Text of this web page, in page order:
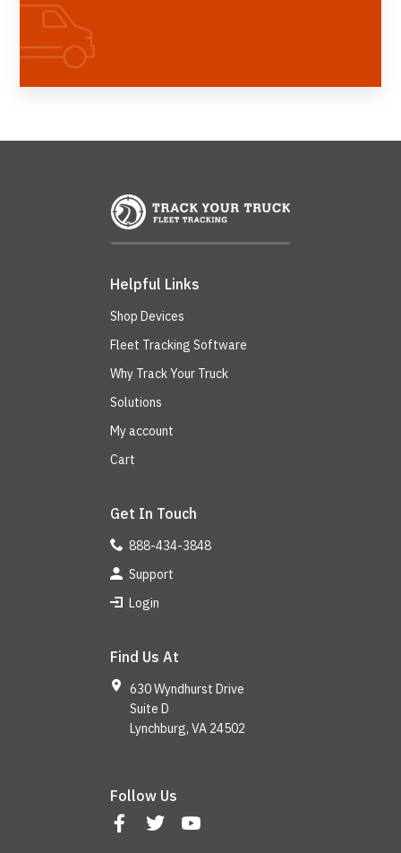
Helpful Links
Shop Devices
Fleet Tracking Software
Why Track Your Truck
Solutions
My account
Cart
Get In Touch
888-434-3848
Support
Login
Find Us At
630 Wyndhurst Drive
Suite D
Lynchburg, VA 24502
Follow Us